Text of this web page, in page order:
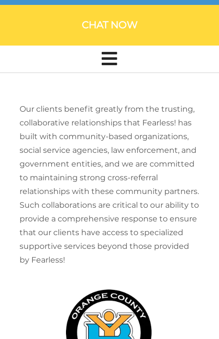
CHAT NOW
Our clients benefit greatly from the trusting,
collaborative relationships that Fearless! has
built with community-based organizations,
social service agencies, law enforcement, and
government entities, and we are committed
to maintaining strong cross-referral
relationships with these community partners.
Such collaborations are critical to our ability to
provide a comprehensive response to ensure
that our clients have access to specialized
supportive services beyond those provided
by Fearless!